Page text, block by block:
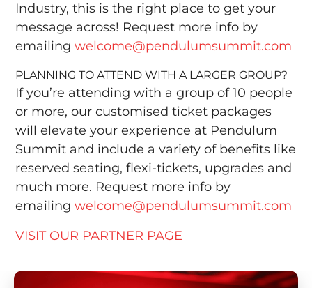
Industry, this is the right place to get your
message across! Request more info by
emailingwelcome@pendulumsummit.com
PLANNING TO ATTEND WITH A LARGER GROUP?
If you’re attending with a group of 10 people
or more, our customised ticket packages
will elevate your experience at Pendulum
Summit and include a variety of benefits like
reserved seating, flexi-tickets, upgrades and
much more. Request more info by
emailingwelcome@pendulumsummit.com
VISIT OUR PARTNER PAGE